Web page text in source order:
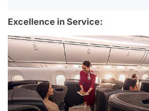
Excellence in Service: